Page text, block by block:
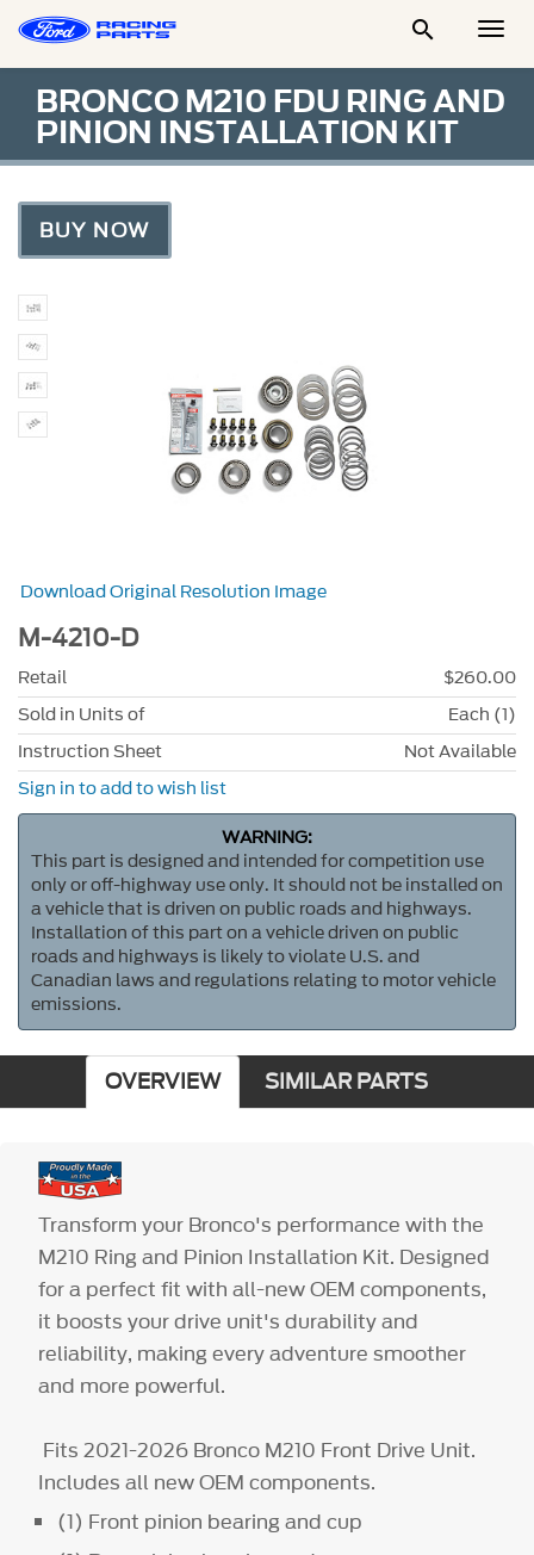

BRONCO M210 FDU RING AND
PINION INSTALLATION KIT
BUY NOW
Download Original Resolution Image
M-4210-D
Retail
$260.00
Sold in Units of
Each (1)
Instruction Sheet
Not Available
Sign in to add to wish list
WARNING:
This part is designed and intended for competition use
only or off-highway use only. It should not be installed on
a vehicle that is driven on public roads and highways.
Installation of this part on a vehicle driven on public
roads and highways is likely to violate U.S. and
Canadian laws and regulations relating to motor vehicle
emissions.
OVERVIEW SIMILAR PARTS
Transform your Bronco's performance with the
M210 Ring and Pinion Installation Kit. Designed
for a perfect fit with all-new OEM components,
it boosts your drive unit's durability and
reliability, making every adventure smoother
and more powerful.
Fits 2021-2026 Bronco M210 Front Drive Unit.
Includes all new OEM components.
(1) Front pinion bearing and cup